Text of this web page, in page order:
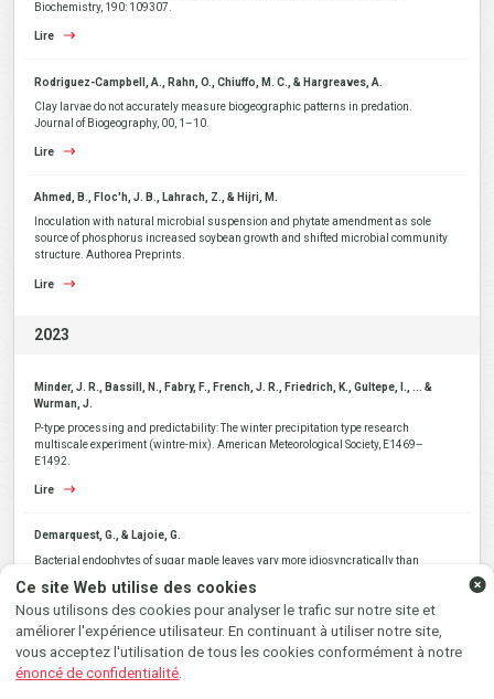
Biochemistry, 190: 109307.
Lire
Rodriguez-Campbell, A., Rahn, O., Chiuffo, M. C., & Hargreaves, A.
Clay larvae do not accurately measure biogeographic patterns in predation.
Journal of Biogeography, 00, 1–10.
Lire
Ahmed, B., Floc'h, J. B., Lahrach, Z., & Hijri, M.
Inoculation with natural microbial suspension and phytate amendment as sole
source of phosphorus increased soybean growth and shifted microbial community
structure. Authorea Preprints.
Lire
2023
Minder, J. R., Bassill, N., Fabry, F., French, J. R., Friedrich, K., Gultepe, I., ... &
Wurman, J.
P-type processing and predictability: The winter precipitation type research
multiscale experiment (wintre-mix). American Meteorological Society, E1469–
E1492.
Lire
Demarquest, G., & Lajoie, G.
Bacterial endophytes of sugar maple leaves vary more idiosyncratically than
fiad079.
Gendron, A.D., Lacaze, É., Taranu, Z.E., Gouge, R., Larbi-Youcef, Y., Houde, M.,
André, C., Gagné, F., Triffault-Bouchet, G. and Giroux, I.
Ce site Web utilise des cookies
Nous utilisons des cookies pour analyser le trafic sur notre site et
améliorer l'expérience utilisateur. En continuant à utiliser notre site,
vous acceptez l'utilisation de tous les cookies conformément à notre
énoncé de confidentialité
SUIVEZ-NOUS AU GRÉ DU
VENT SUR...
Instagram Facebook